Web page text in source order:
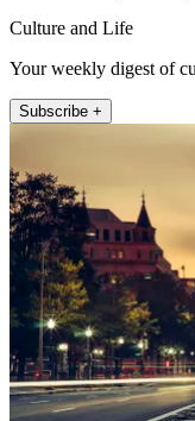
Culture and Life
Your weekly digest of
Subscribe +